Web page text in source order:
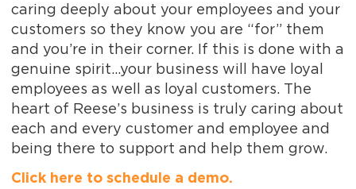
caring deeply about your employees and your
customers so they know you are “for” them
and you’re in their corner. If this is done with a
genuine spirit…your business will have loyal
employees as well as loyal customers. The
heart of Reese’s business is truly caring about
each and every customer and employee and
being there to support and help them grow.
Click here to schedule a demo.